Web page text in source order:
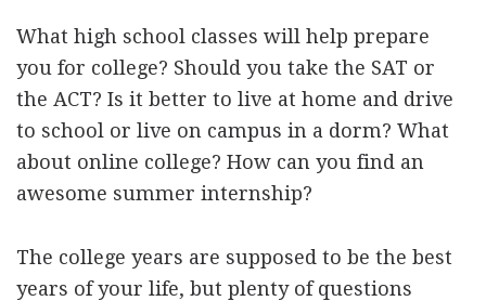
What high school classes will help prepare
you for college? Should you take the SAT or
the ACT? Is it better to live at home and drive
to school or live on campus in a dorm? What
about online college? How can you find an
awesome summer internship?
The college years are supposed to be the best
years of your life, but plenty of questions